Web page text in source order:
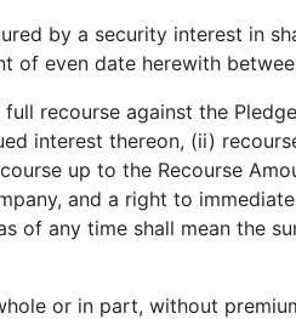
by a security interest in
of even date herewith
recourse against the
interest thereon, (ii)
up to the Recourse
and a right to
of any time shall mean the
or in part, without